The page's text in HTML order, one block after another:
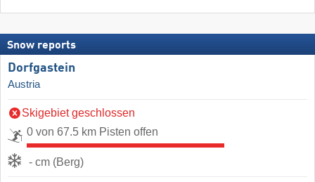
Snow reports
Dorfgastein
Austria
Skigebiet geschlossen
0 von 67.5 km Pisten offen
- cm (Berg)